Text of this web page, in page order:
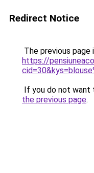
Redirect Notice
The previous page
https://
If you do not want
the previous page.